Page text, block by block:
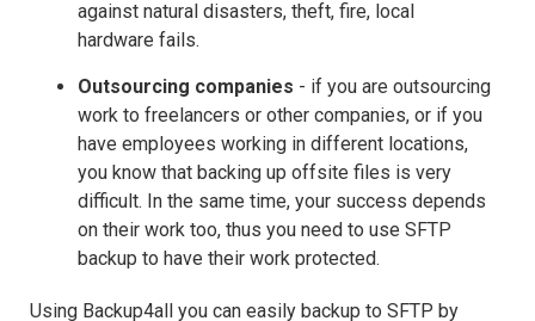
against natural disasters, theft, fire, local
hardware fails.
Outsourcing companies - if you are outsourcing
work to freelancers or other companies, or if you
have employees working in different locations,
you know that backing up offsite files is very
difficult. In the same time, your success depends
on their work too, thus you need to use SFTP
backup to have their work protected.
Using Backup4all you can easily backup to SFTP by